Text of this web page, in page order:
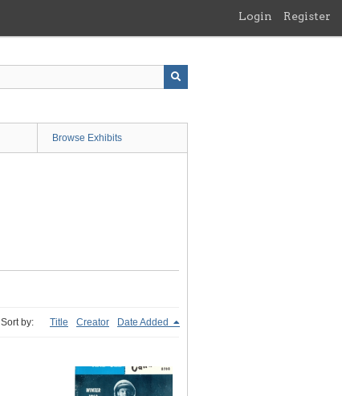
Login Register
Browse Exhibits
Sort by: Title Creator Date Added